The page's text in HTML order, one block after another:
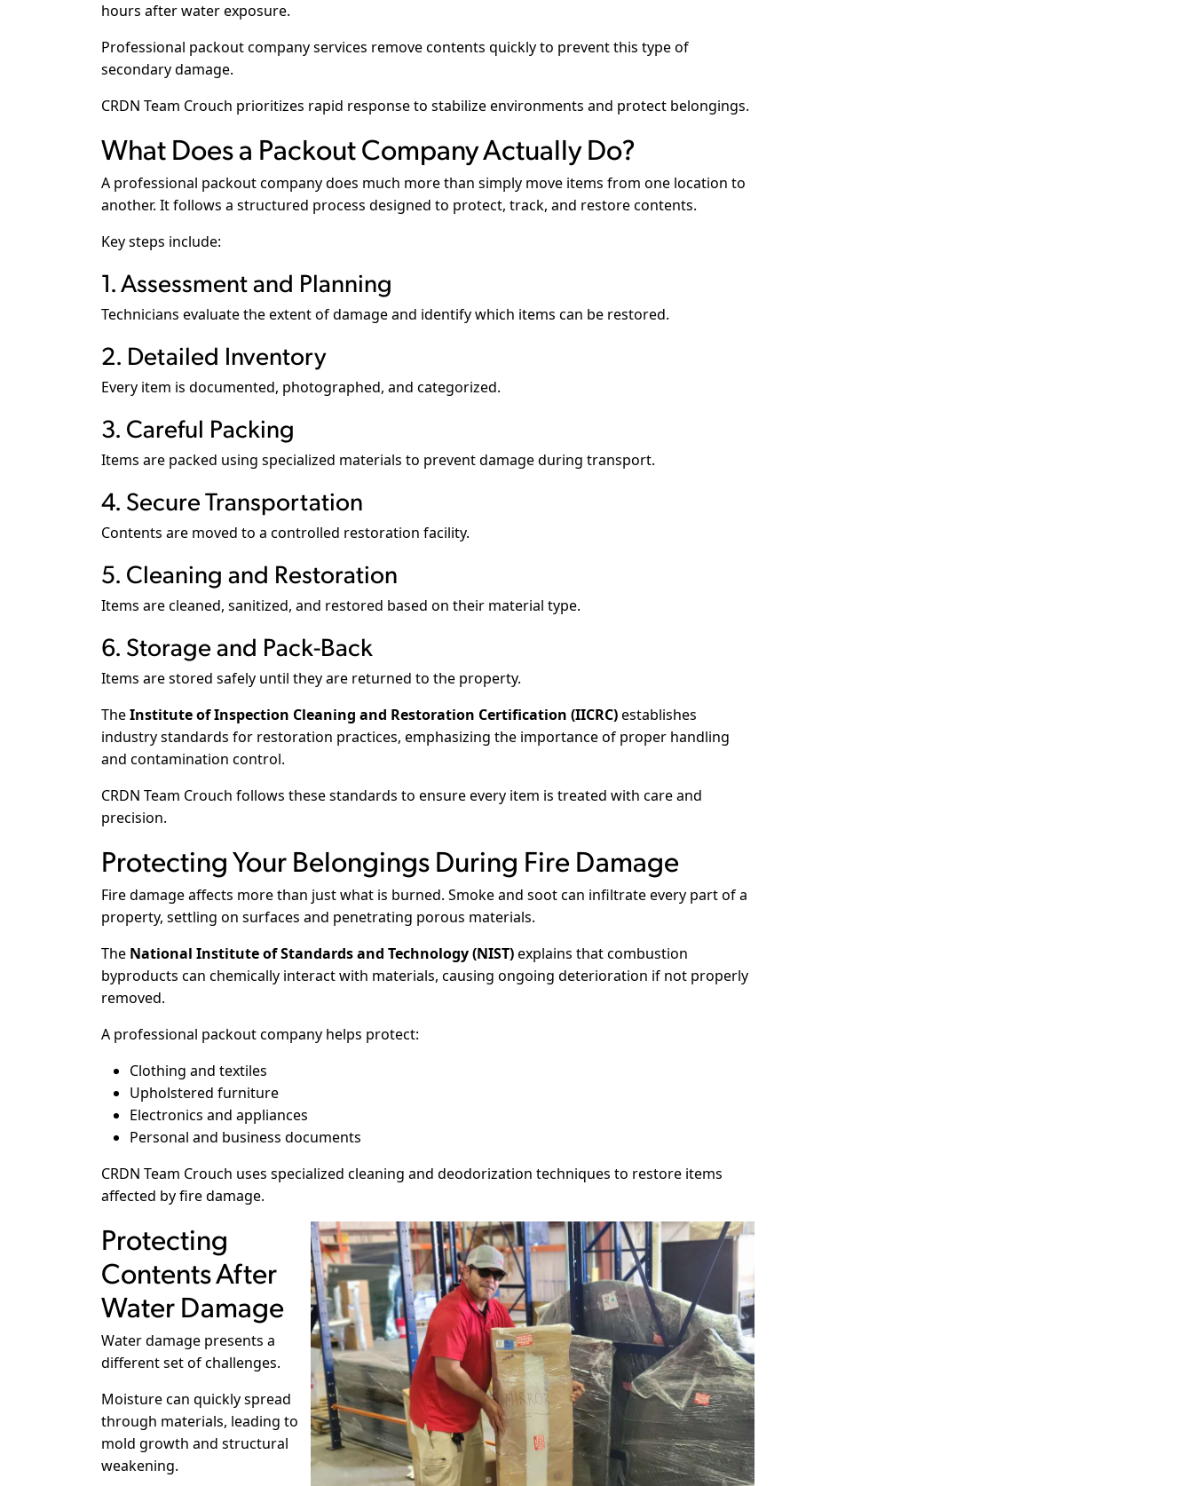
hours after water exposure.
Professional packout company services remove contents quickly to prevent this type of
secondary damage.
CRDN Team Crouch prioritizes rapid response to stabilize environments and protect belongings.
What Does a Packout Company Actually Do?
A professional packout company does much more than simply move items from one location to
another. It follows a structured process designed to protect, track, and restore contents.
Key steps include:
1. Assessment and Planning
Technicians evaluate the extent of damage and identify which items can be restored.
2. Detailed Inventory
Every item is documented, photographed, and categorized.
3. Careful Packing
Items are packed using specialized materials to prevent damage during transport.
4. Secure Transportation
Contents are moved to a controlled restoration facility.
5. Cleaning and Restoration
Items are cleaned, sanitized, and restored based on their material type.
6. Storage and Pack-Back
Items are stored safely until they are returned to the property.
TheInstitute of Inspection Cleaning and Restoration Certification (IICRC)establishes
industry standards for restoration practices, emphasizing the importance of proper handling
and contamination control.
CRDN Team Crouch follows these standards to ensure every item is treated with care and
precision.
Protecting Your Belongings During Fire Damage
Fire damage affects more than just what is burned. Smoke and soot can infiltrate every part of a
property, settling on surfaces and penetrating porous materials.
The National Institute of Standards and Technology (NIST)explains that combustion
byproducts can chemically interact with materials, causing ongoing deterioration if not properly
removed.
A professional packout company helps protect:
Clothing and textiles
Upholstered furniture
Electronics and appliances
Personal and business documents
CRDN Team Crouch uses specialized cleaning and deodorization techniques to restore items
affected by fire damage.
Protecting
Contents After
Water Damage
Water damage presents a
different set of challenges.
Moisture can quickly spread
through materials, leading to
mold growth and structural
weakening.